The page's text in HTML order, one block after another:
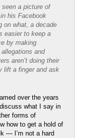
seen a picture of
his Facebook
on what, a decade
easier to keep a
by making
and
aren’t doing their
lift a finger and ask
over the years
what I say in
forms of
how to get a hold of
— I’m not a hard